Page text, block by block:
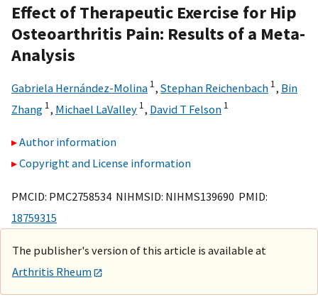
Effect of Therapeutic Exercise for Hip
Osteoarthritis Pain: Results of a Meta-
Analysis
Gabriela Hernández-Molina 1, Stephan Reichenbach 1, Bin
Zhang 1, Michael LaValley 1, David T Felson 1
Author information
Copyright and License information
PMCID: PMC2758534 NIHMSID: NIHMS139690 PMID:
18759315
The publisher's version of this article is available at
Arthritis Rheum